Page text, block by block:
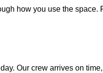
how you use the space.
Our crew arrives on